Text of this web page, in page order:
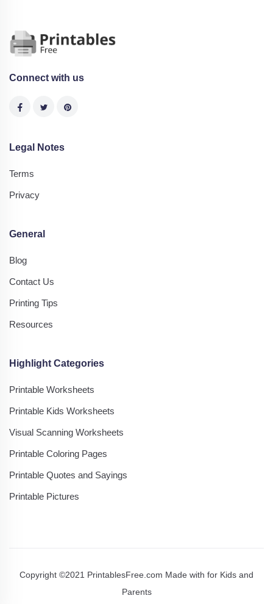
Connect with us
Legal Notes
Terms
Privacy
General
Blog
Contact Us
Printing Tips
Resources
Highlight Categories
Printable Worksheets
Printable Kids Worksheets
Visual Scanning Worksheets
Printable Coloring Pages
Printable Quotes and Sayings
Printable Pictures
Copyright ©2021 PrintablesFree.com Made with for Kids and
Parents